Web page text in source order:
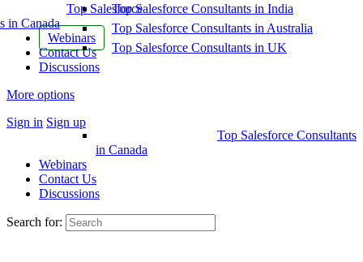
Top Salesforce
in Canada
Webinars
Contact Us
Discussions
More options
Sign in Sign up
Top Salesforce Consultants in India
Top Salesforce Consultants in Australia
Top Salesforce Consultants in UK
Top Salesforce Consultants
in Canada
Webinars
Contact Us
Discussions
Search for: